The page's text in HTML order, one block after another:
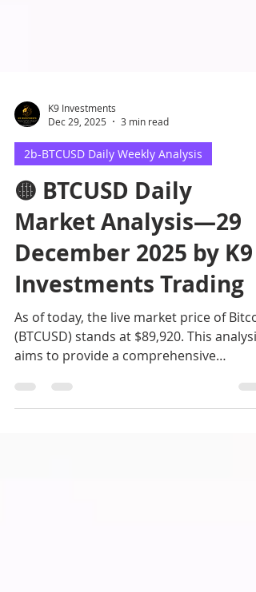
K9 Investments
Dec 29, 2025
3 min read
2b-BTCUSD Daily Weekly Analysis
🟡 BTCUSD Daily
Market Analysis—29
December 2025 by K9
Investments Trading
As of today, the live market price of
(BTCUSD) stands at $89,920. This analysis
aims to provide a comprehensive
overview of the current market